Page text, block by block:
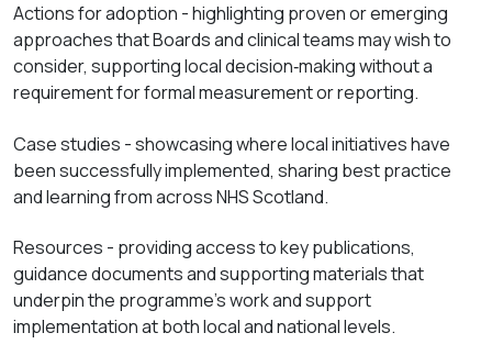
Actions foradoption - highlighting proven or emerging
approaches that Boards and clinical teams may wish to
consider, supporting localdecision‑makingwithout a
requirement for formal measurement or reporting.
Casestudies - showcasing where local initiatives have
been successfully implemented, sharing best practice
and learning from across NHS Scotland.
Resources - providing access to key publications,
guidance documents and supporting materials that
underpin the programme’s work and support
implementation at both local and national levels.